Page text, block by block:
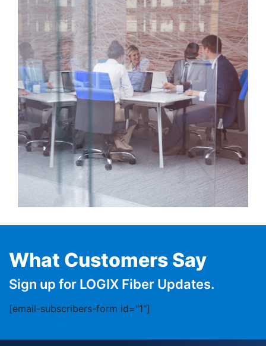
What Customers Say
Sign up for LOGIX Fiber Updates.
[email-subscribers-form id="1"]